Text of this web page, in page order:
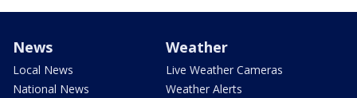
News
Local News
National News
Weather
Live Weather Cameras
Weather Alerts